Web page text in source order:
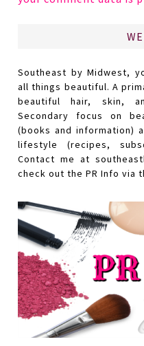
Southeast by Midwest,
all things beautiful. A
beautiful hair, skin,
Secondary focus on
(books and information)
lifestyle (recipes,
Contact me at
check out the PR Info via